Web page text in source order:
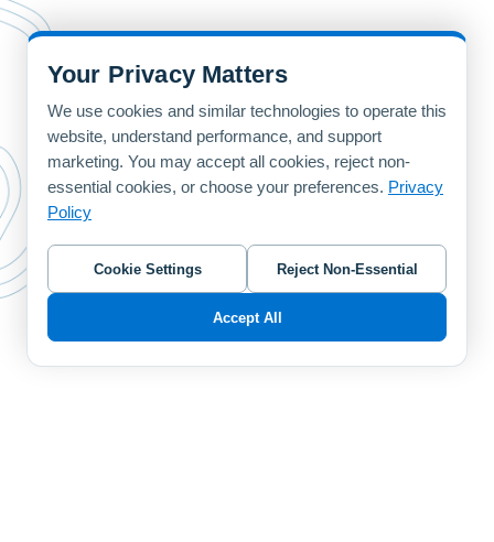
Your Privacy Matters
We use cookies and similar technologies to operate this
website, understand performance, and support
marketing. You may accept all cookies, reject non-
essential cookies, or choose your preferences. Privacy
Policy
Cookie Settings Reject Non-Essential
Accept All